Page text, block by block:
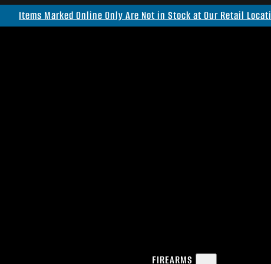
Items Marked Online Only Are Not in Stock at Our Retail
FIREARMS